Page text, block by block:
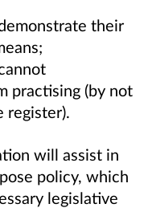
their
practising (by not
register).
will assist in
policy, which
legislative